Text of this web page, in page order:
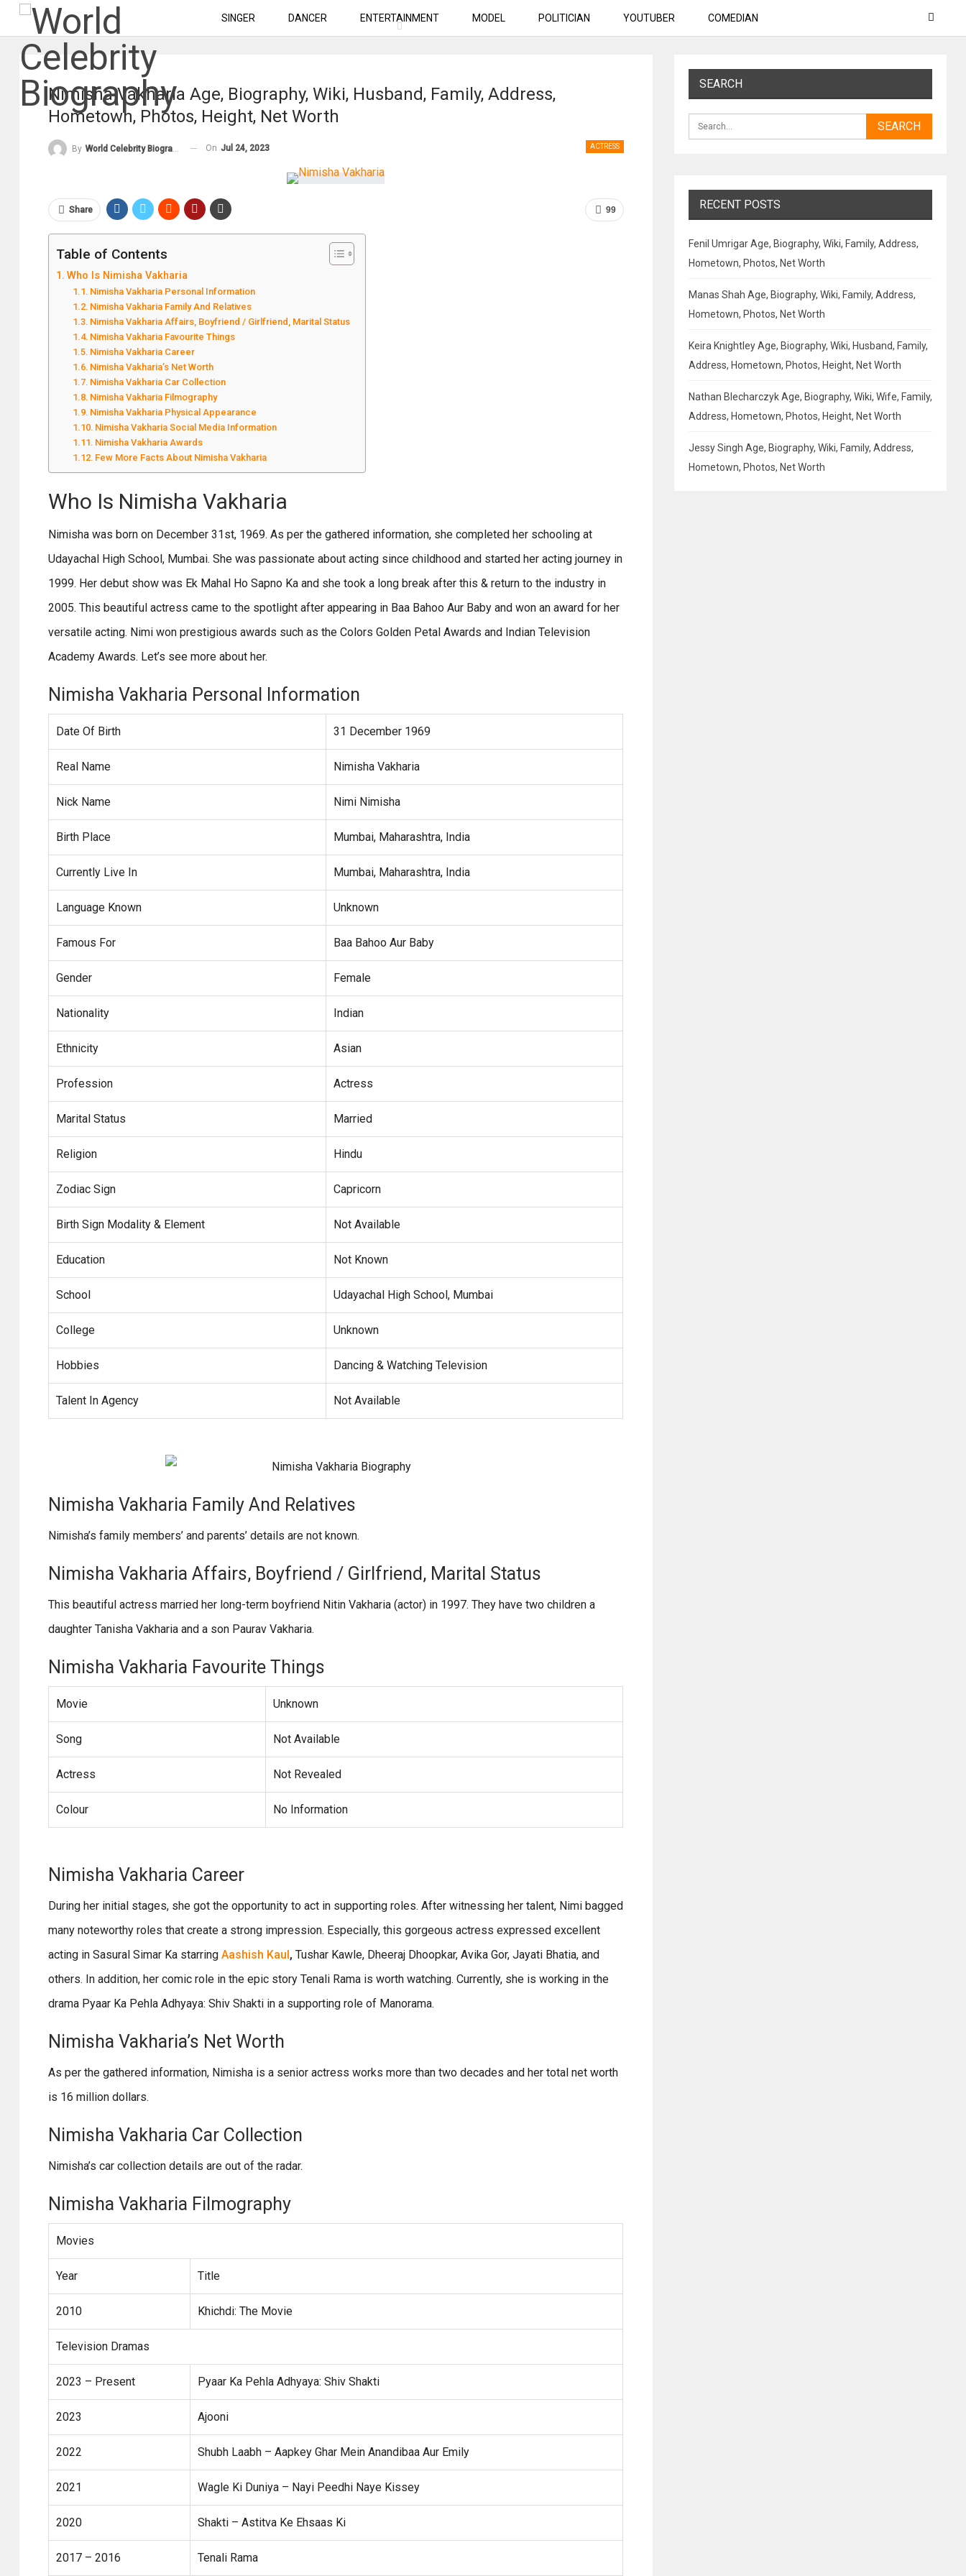
SINGER DANCER ENTERTAINMENT MODEL POLITICIAN YOUTUBER COMEDIAN
Nimisha Vakharia Age, Biography, Wiki, Husband, Family, Address,
Hometown, Photos, Height, Net Worth
ACTRESS
By World Celebrity Biography On Jul 24, 2023
99
Share
Table of Contents
Who Is Nimisha Vakharia
Nimisha Vakharia Personal Information
Nimisha Vakharia Family And Relatives
Nimisha Vakharia Affairs, Boyfriend / Girlfriend, Marital Status
Nimisha Vakharia Favourite Things
Nimisha Vakharia Career
Nimisha Vakharia’s Net Worth
Nimisha Vakharia Car Collection
Nimisha Vakharia Filmography
Nimisha Vakharia Physical Appearance
Nimisha Vakharia Social Media Information
Nimisha Vakharia Awards
Few More Facts About Nimisha Vakharia
Who Is Nimisha Vakharia
Nimisha was born on December 31st, 1969. As per the gathered information, she completed her schooling at
Udayachal High School, Mumbai. She was passionate about acting since childhood and started her acting journey in
1999. Her debut show was Ek Mahal Ho Sapno Ka and she took a long break after this & return to the industry in
2005. This beautiful actress came to the spotlight after appearing in Baa Bahoo Aur Baby and won an award for her
versatile acting. Nimi won prestigious awards such as the Colors Golden Petal Awards and Indian Television
Academy Awards. Let’s see more about her.
Nimisha Vakharia Personal Information
Date Of Birth 31 December 1969
Real Name Nimisha Vakharia
Nick Name Nimi Nimisha
Birth Place Mumbai, Maharashtra, India
Currently Live In Mumbai, Maharashtra, India
Language Known Unknown
Famous For Baa Bahoo Aur Baby
Gender Female
Nationality Indian
Ethnicity Asian
Profession Actress
Marital Status Married
Religion Hindu
Zodiac Sign Capricorn
Birth Sign Modality & Element Not Available
Education Not Known
School Udayachal High School, Mumbai
College Unknown
Hobbies Dancing & Watching Television
Talent In Agency Not Available
Nimisha Vakharia Family And Relatives
Nimisha’s family members’ and parents’ details are not known.
Nimisha Vakharia Affairs, Boyfriend / Girlfriend, Marital Status
This beautiful actress married her long-term boyfriend Nitin Vakharia (actor) in 1997. They have two children a
daughter Tanisha Vakharia and a son Paurav Vakharia.
Nimisha Vakharia Favourite Things
Movie Unknown
Song Not Available
Actress Not Revealed
Colour No Information
Nimisha Vakharia Career
During her initial stages, she got the opportunity to act in supporting roles. After witnessing her talent, Nimi bagged
many noteworthy roles that create a strong impression. Especially, this gorgeous actress expressed excellent
acting in Sasural Simar Ka starring Aashish Kaul, Tushar Kawle, Dheeraj Dhoopkar, Avika Gor, Jayati Bhatia, and
others. In addition, her comic role in the epic story Tenali Rama is worth watching. Currently, she is working in the
drama Pyaar Ka Pehla Adhyaya: Shiv Shakti in a supporting role of Manorama.
Nimisha Vakharia’s Net Worth
As per the gathered information, Nimisha is a senior actress works more than two decades and her total net worth
is 16 million dollars.
Nimisha Vakharia Car Collection
Nimisha’s car collection details are out of the radar.
Nimisha Vakharia Filmography
Movies
Year Title
2010 Khichdi: The Movie
Television Dramas
2023 – Present Pyaar Ka Pehla Adhyaya: Shiv Shakti
2023 Ajooni
2022 Shubh Laabh – Aapkey Ghar Mein Anandibaa Aur Emily
2021 Wagle Ki Duniya – Nayi Peedhi Naye Kissey
2020 Shakti – Astitva Ke Ehsaas Ki
2017 – 2016 Tenali Rama
SEARCH
RECENT POSTS
Fenil Umrigar Age, Biography, Wiki, Family, Address,
Hometown, Photos, Net Worth
Manas Shah Age, Biography, Wiki, Family, Address,
Hometown, Photos, Net Worth
Keira Knightley Age, Biography, Wiki, Husband, Family,
Address, Hometown, Photos, Height, Net Worth
Nathan Blecharczyk Age, Biography, Wiki, Wife, Family,
Address, Hometown, Photos, Height, Net Worth
Jessy Singh Age, Biography, Wiki, Family, Address,
Hometown, Photos, Net Worth